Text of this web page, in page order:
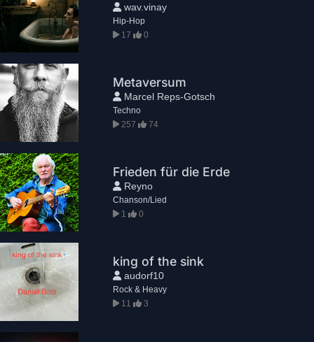
wav.vinay
Hip-Hop
17
0
Metaversum
Marcel Reps-Gotsch
Techno
257
74
Frieden für die Erde
Reyno
Chanson/Lied
1
0
king of the sink
audorf10
Rock & Heavy
11
3